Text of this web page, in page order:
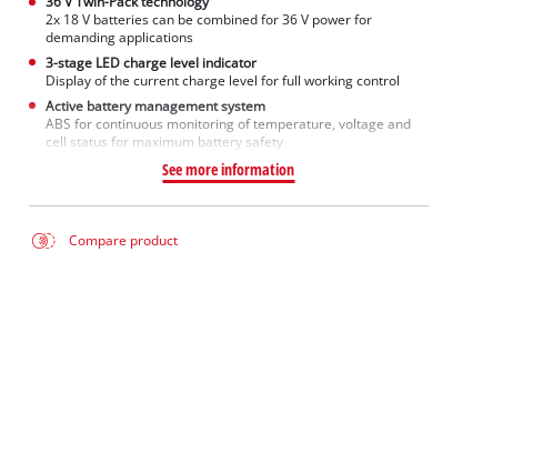
2x 18 V batteries can be combined for 36 V power for
demanding applications
3-stage LED charge level indicator
Display of the current charge level for full working control
Active battery management system
ABS for continuous monitoring of temperature, voltage and
cell status for maximum battery safety
See more information
Compare product